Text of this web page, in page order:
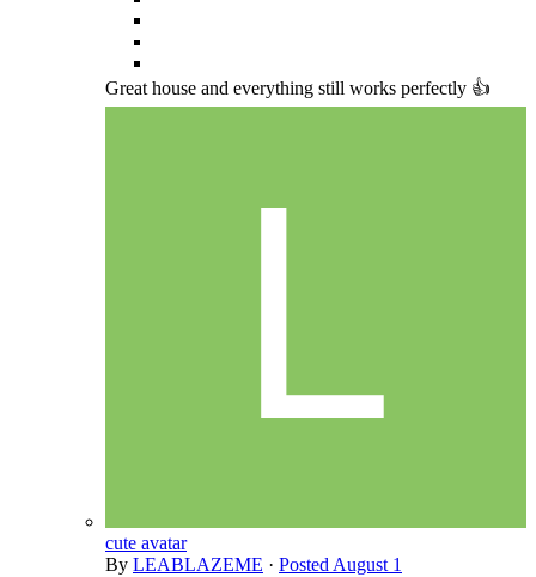
Great house and everything still works perfectly 👍
cute avatar
By LEABLAZEME · PostedAugust 1